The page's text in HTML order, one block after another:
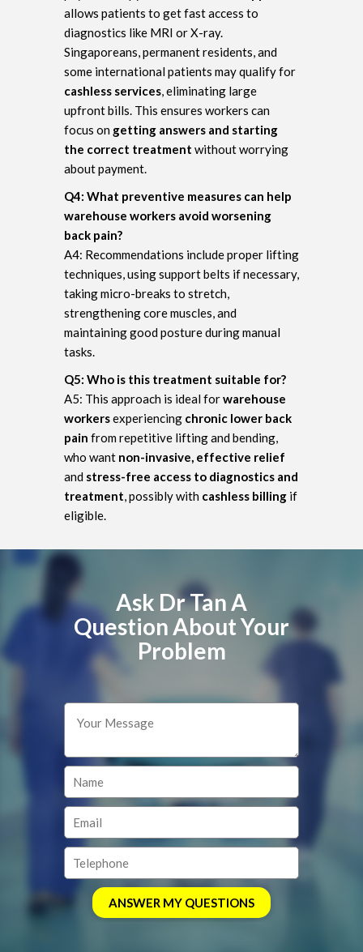
allows patients to get fast access to
diagnostics like MRI or X-ray.
Singaporeans, permanent residents, and
some international patients may qualify for
cashless services , eliminating large
upfront bills. This ensures workers can
focus on getting answers and starting
the correct treatment without worrying
about payment.
Q4: What preventive measures can help
warehouse workers avoid worsening
back pain?
A4: Recommendations include proper lifting
techniques, using support belts if necessary,
taking micro-breaks to stretch,
strengthening core muscles, and
maintaining good posture during manual
tasks.
Q5: Who is this treatment suitable for?
A5: This approach is ideal forwarehouse
workersexperiencing chronic lower back
pain from repetitive lifting and bending,
who want non-invasive, effective relief
and stress-free access to diagnostics and
treatment , possibly with cashless billing if
eligible.
Ask Dr Tan A
Question About Your
Problem